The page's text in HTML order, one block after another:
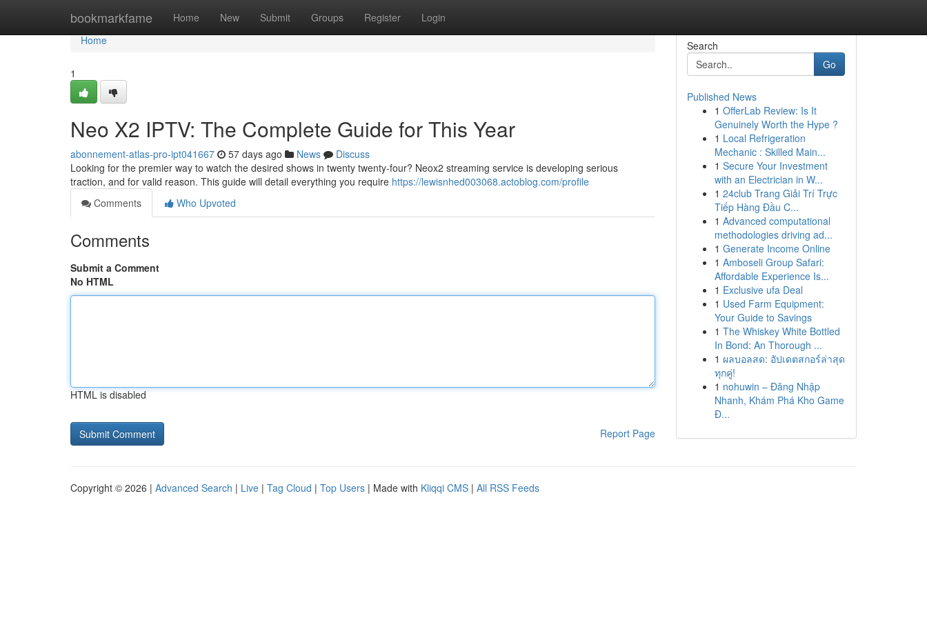
bookmarkfame Home New Submit Groups Register Login
Home
Home
1
Neo X2 IPTV: The Complete Guide for This Year
abonnement-atlas-pro-ipt041667 57 days ago News
Discuss
Looking for the premier way to watch the desired shows in twenty twenty-four? Neox2 streaming service is developing serious
traction, and for valid reason. This guide will detail everything you require https://lewisnhed003068.actoblog.com/profile
Comments
Who Upvoted
Comments
Submit a Comment
No HTML
HTML is disabled
Report Page
Search
Go
Published News
1 OfferLab Review: Is It
Genuinely Worth the Hype ?
1 Local Refrigeration
Mechanic : Skilled Main...
1 Secure Your Investment
with an Electrician in W...
1 24club Trang Giải Trí Trực
Tiếp Hàng Đầu C...
1 Advanced computational
methodologies driving ad...
1 Generate Income Online
1 Amboseli Group Safari:
Affordable Experience Is...
1 Exclusive ufa Deal
1 Used Farm Equipment:
Your Guide to Savings
1 The Whiskey White Bottled
In Bond: An Thorough ...
1 ผลบอลสด: อัปเดตสกอร์ล่าสุด
ทุกคู่!
1 nohuwin – Đăng Nhập
Nhanh, Khám Phá Kho Game
Đ...
Copyright © 2026 | Advanced Search | Live | Tag Cloud | Top Users | Made with Kliqqi CMS | All RSS Feeds